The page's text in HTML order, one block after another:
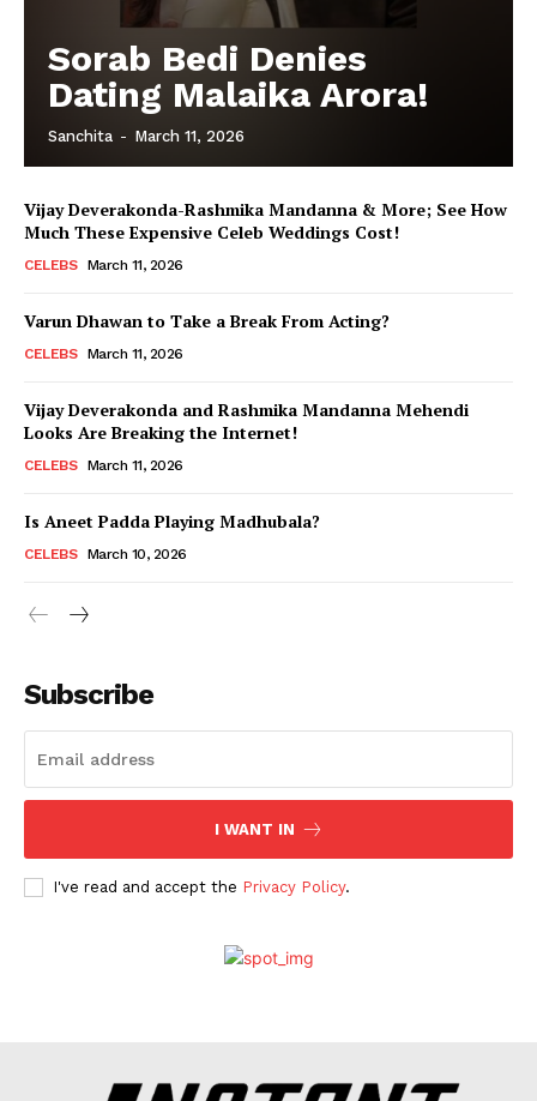
Menu
Celebs
Movie Review
Fashion
Web Series
Sorab Bedi Denies
Dating Malaika Arora!
Sanchita - March 11, 2026
Vijay Deverakonda-Rashmika Mandanna & More; See How
Much These Expensive Celeb Weddings Cost!
CELEBS March 11, 2026
Varun Dhawan to Take a Break From Acting?
CELEBS March 11, 2026
Vijay Deverakonda and Rashmika Mandanna Mehendi
Looks Are Breaking the Internet!
CELEBS March 11, 2026
Is Aneet Padda Playing Madhubala?
CELEBS March 10, 2026
Subscribe
I WANT IN
I've read and accept the Privacy Policy.